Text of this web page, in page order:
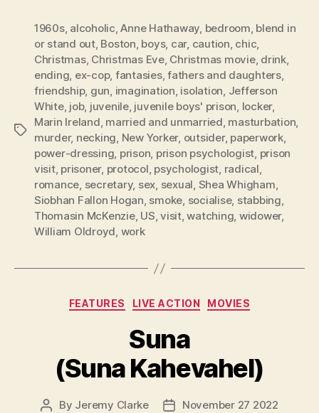
Tags
1960s, alcoholic,Anne Hathaway, bedroom, blend in
or stand out, Boston, boys, car, caution, chic,
Christmas, Christmas Eve, Christmas movie, drink,
ending, ex-cop, fantasies,fathers and daughters,
friendship, gun, imagination, isolation, Jefferson
White, job, juvenile, juvenile boys' prison, locker,
Marin Ireland, married and unmarried, masturbation,
murder, necking, New Yorker, outsider, paperwork,
power-dressing, prison, prison psychologist, prison
visit, prisoner, protocol, psychologist, radical,
romance, secretary, sex, sexual, Shea Whigham,
Siobhan Fallon Hogan, smoke, socialise, stabbing,
Thomasin McKenzie, US,visit,watching, widower,
William Oldroyd, work
Categories
FEATURES LIVE ACTION MOVIES
Suna
(Suna Kahevahel)
Post
By Jeremy Clarke
PostNovember 27 2022